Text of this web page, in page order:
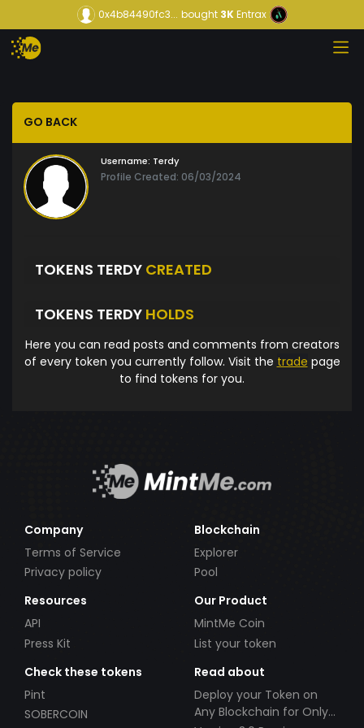
0x4b84490fc3... bought3KEntrax
GO BACK
Username: Terdy
Profile Created: 06/03/2024
TOKENS TERDY CREATED
TOKENS TERDY HOLDS
Here you can read posts and comments from creators
of every token you currently follow. Visit the trade page
to find tokens for you.
Company
Terms of Service
Privacy policy
Blockchain
Explorer
Pool
Resources
API
Press Kit
Our Product
MintMe Coin
List your token
Check these tokens
Pint
SOBERCOIN
Read about
Deploy your Token on
Any Blockchain for Only